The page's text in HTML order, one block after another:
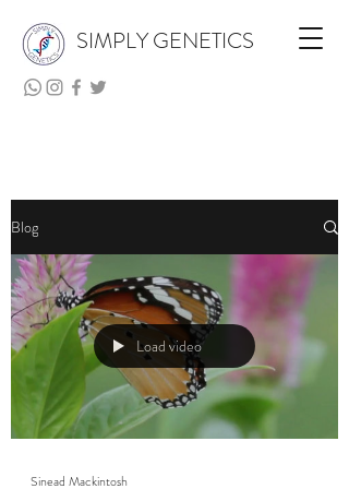
SIMPLY GENETICS
Blog
Load video
Sinead Mackintosh